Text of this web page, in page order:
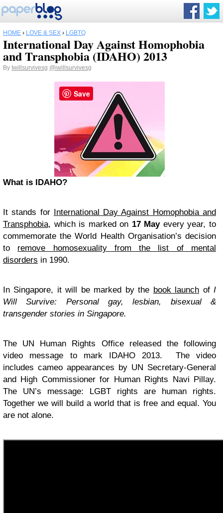
HOME › LOVE & SEX › LGBTQ
International Day Against Homophobia
and Transphobia (IDAHO) 2013
By Iwillsurvivesg @iwillsurvivesg
What is IDAHO?
It stands for International Day Against Homophobia and
Transphobia, which is marked on 17 Mayevery year, to
commemorate the World Health Organisation’s decision
to remove homosexuality from the list of mental
disorders in 1990.
In Singapore, it will be marked by the book launch ofI
Will Survive: Personal gay, lesbian, bisexual &
transgender stories in Singapore.
The UN Human Rights Office released the following
video message to mark IDAHO 2013. The video
includes cameo appearances by UN Secretary-General
and High Commissioner for Human Rights Navi Pillay.
The UN’s message: LGBT rights are human rights.
Together we will build a world that is free and equal. You
are not alone.
Save